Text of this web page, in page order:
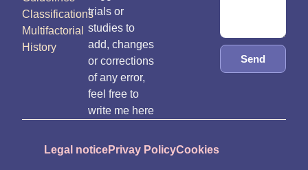
Classifications
Multifactorial
History
trials or
studies to
add, changes
or corrections
of any error,
feel free to
write me here
Send
Legal noticePrivay PolicyCookies